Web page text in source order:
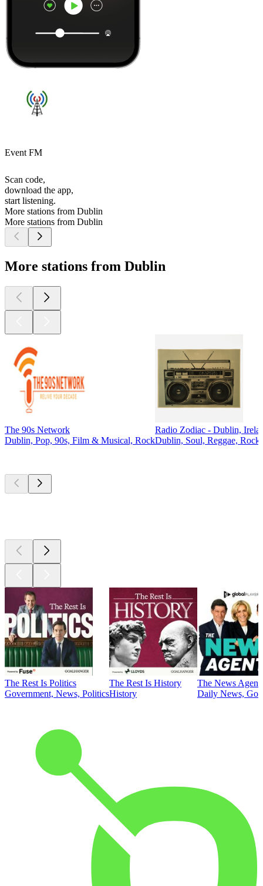
Event FM
Scan code,
download the app,
start listening.
More stations from Dublin
More stations from Dublin
More stations from Dublin
The 90s Network
Dublin, Pop, 90s, Film & Musical, Rock
Radio Zodiac - Dublin,
Dublin, Soul, Reggae,
The Rest Is Politics
Government, News, Politics
The Rest Is History
History
The News
Daily News,